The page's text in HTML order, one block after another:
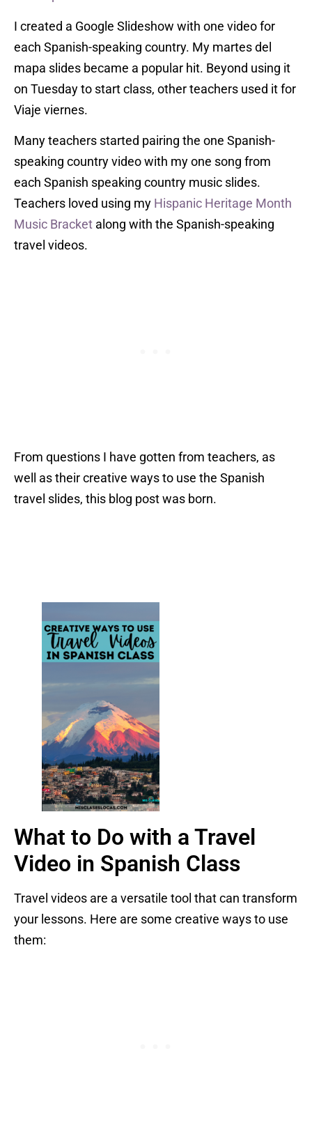
I created a Google Slideshow with one video for
each Spanish-speaking country. My martes del
mapa slides became a popular hit. Beyond using it
on Tuesday to start class, other teachers used it for
Viaje viernes.
Many teachers started pairing the one Spanish-
speaking country video with my one song from
each Spanish speaking country music slides.
Teachers loved using my Hispanic Heritage Month
Music Bracket along with the Spanish-speaking
travel videos.
From questions I have gotten from teachers, as
well as their creative ways to use the Spanish
travel slides, this blog post was born.
What to Do with a Travel
Video in Spanish Class
Travel videos are a versatile tool that can transform
your lessons. Here are some creative ways to use
them: